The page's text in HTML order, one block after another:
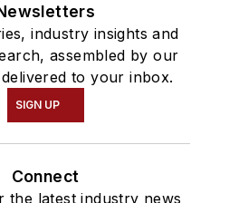
industry insights and
assembled by our
to your inbox.
SIGN UP
Connect
the latest industry news